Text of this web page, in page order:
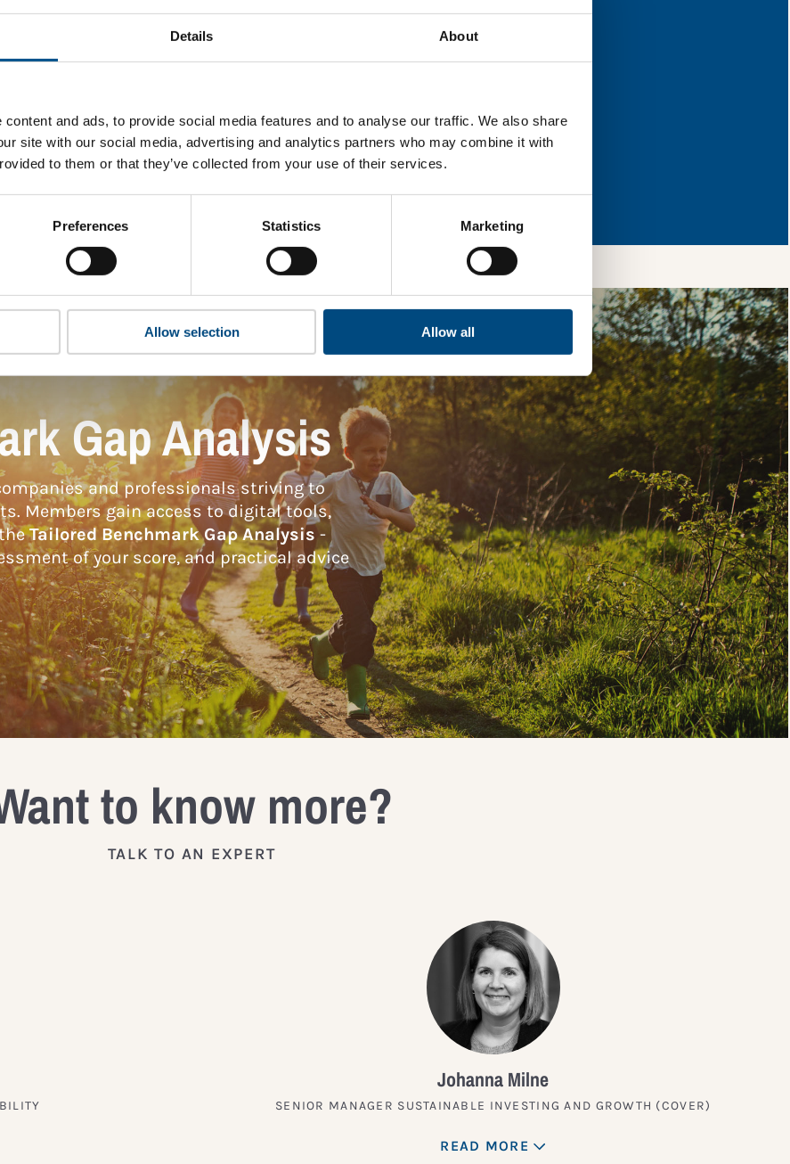
Details About
and ads, to provide social media features and to analyse our traffic. We also share
site with our social media, advertising and analytics partners who may combine it with
to them or that they’ve collected from your use of their services.
Preferences Statistics Marketing
Allow selection Allow all
top indicators are, and where they have areas for improvement.
information please share your details with us. By doing so, you’re allowing
reach out with updates and tips on using our tools and services, as well as to
won’t be shared with any third-parties.
Gap Analysis
and professionals striving to
Members gain access to digital tools,
Tailored Benchmark Gap Analysis -
of your score, and practical advice
to know more?
TALK TO AN EXPERT
Johanna Milne
SENIOR MANAGER SUSTAINABLE INVESTING AND GROWTH (COVER)
READ MORE